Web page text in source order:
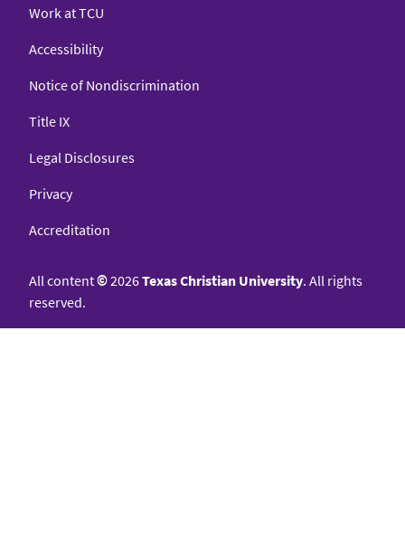
Work at TCU
Accessibility
Notice of Nondiscrimination
Title IX
Legal Disclosures
Privacy
Accreditation
All content©2026Texas Christian University. All rights
reserved.